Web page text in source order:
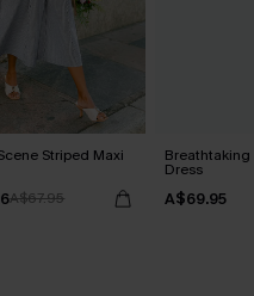
Striped Maxi
A$67.95
Breathtaking
Dress
A$69.95